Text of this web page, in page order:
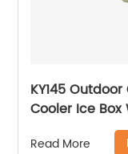
KY145
Cooler Ice
Read More